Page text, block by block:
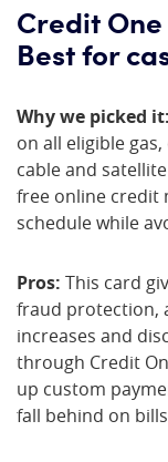
Credit
Best for
Why we picked it:
on all eligible
cable and
free online credit
schedule while
Pros: This card
fraud protection,
increases and
through Credit
up custom
fall behind on